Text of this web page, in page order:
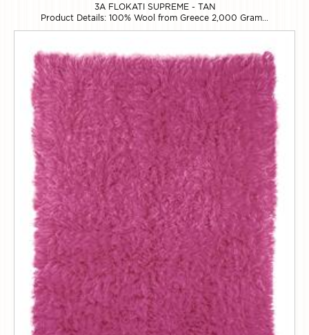
3A FLOKATI SUPREME - TAN
Product Details: 100% Wool from Greece 2,000 Gram...